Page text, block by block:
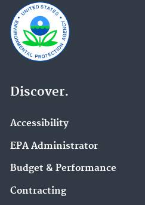
Discover.
Accessibility
EPA Administrator
Budget & Performance
Contracting